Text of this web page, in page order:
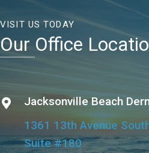
VISIT US TODAY
Our Office
Jacksonville Beach
1361 13th Avenue
Suite #180